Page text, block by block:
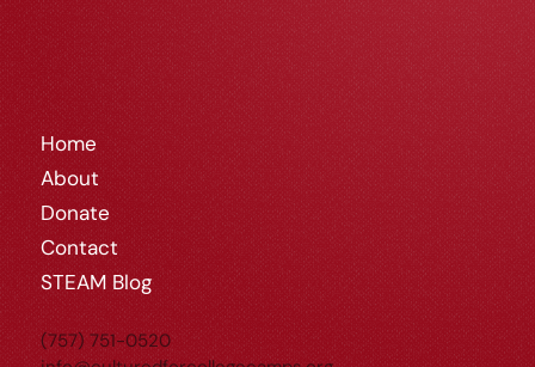
Home
About
Donate
Contact
STEAM Blog
(757) 751-0520